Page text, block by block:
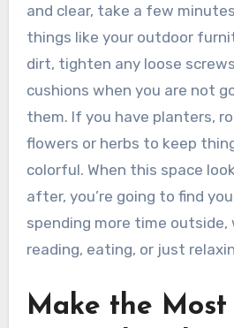
and clear, take a few
things like your outdoor
dirt, tighten any loose
cushions when you are not
them. If you have planters,
flowers or herbs to keep
colorful. When this space
after, you’re going to find
spending more time outside,
reading, eating, or just
Make the